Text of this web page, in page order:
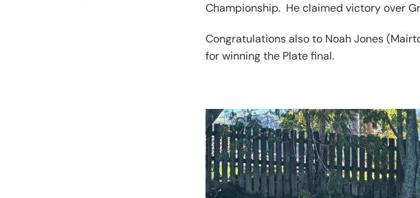
Championship. He claimed victory over
Congratulations also to Noah Jones
for winning the Plate final.